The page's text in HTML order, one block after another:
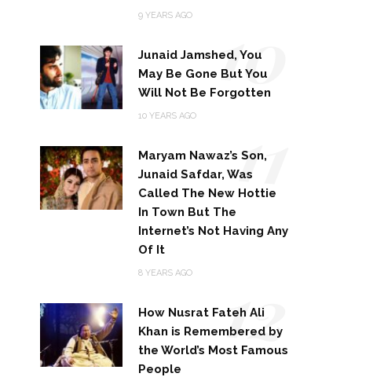
9 YEARS AGO
Junaid Jamshed, You
May Be Gone But You
Will Not Be Forgotten
10 YEARS AGO
10
Maryam Nawaz’s Son,
Junaid Safdar, Was
Called The New Hottie
In Town But The
Internet’s Not Having Any
Of It
8 YEARS AGO
11
How Nusrat Fateh Ali
Khan is Remembered by
the World’s Most Famous
People
12